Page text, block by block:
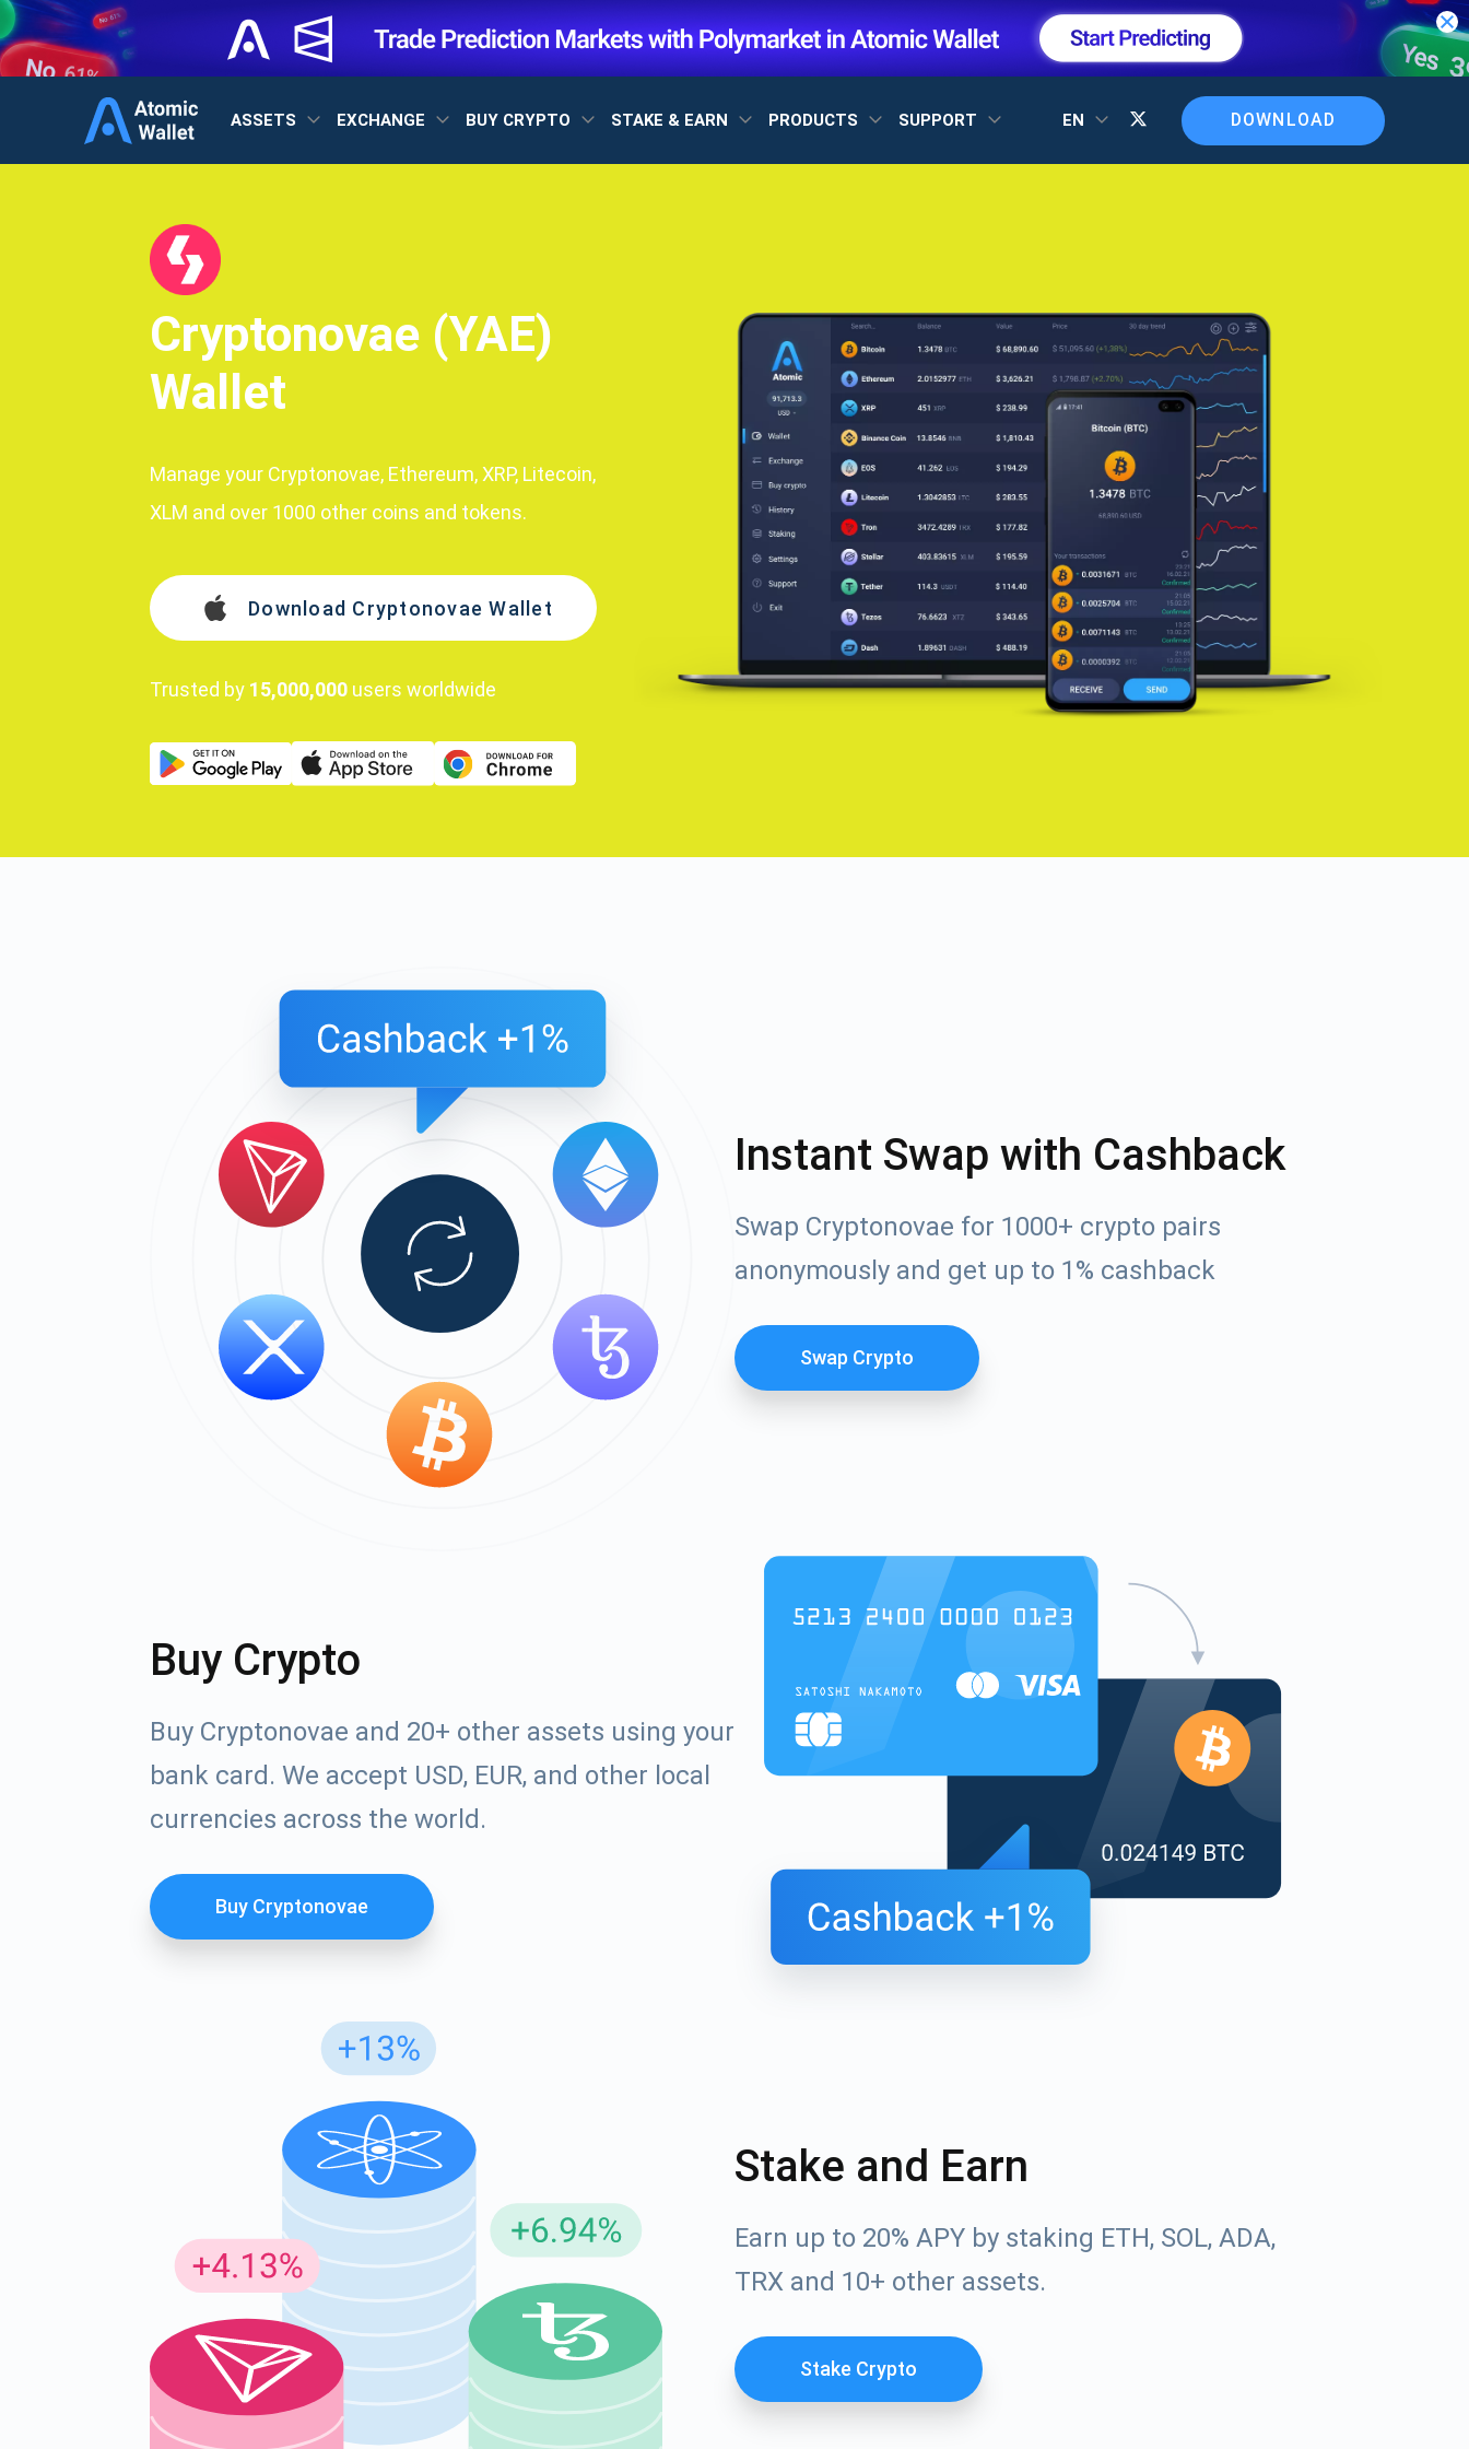
ASSETS EXCHANGE BUY CRYPTO STAKE & EARN PRODUCTS SUPPORT EN DOWNLOAD
Cryptonovae (YAE)
Wallet
Manage your Cryptonovae, Ethereum, XRP, Litecoin,
XLM and over 1000 other coins and tokens.
Download Cryptonovae Wallet
Trusted by 15,000,000 users worldwide
Instant Swap with Cashback
Swap Cryptonovae for 1000+ crypto pairs
anonymously and get up to 1% cashback
Swap Crypto
Buy Crypto
Buy Cryptonovae and 20+ other assets using your
bank card. We accept USD, EUR, and other local
currencies across the world.
Buy Cryptonovae
Stake and Earn
Earn up to 20% APY by staking ETH, SOL, ADA,
TRX and 10+ other assets.
Stake Crypto
1,000,000
support@atomicwallet.io
Subscribe for Updates
Be the first to receive the latest project updates and crypto guides
Subscribe